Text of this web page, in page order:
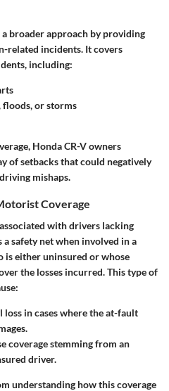
broader approach by providing
related incidents. It covers
including:
floods, or storms
Honda CR-V owners
of setbacks that could negatively
mishaps.
Coverage
with drivers lacking
safety net when involved in a
either uninsured or whose
the losses incurred. This type of
loss in cases where the at-fault
coveragestemming from an
driver.
understanding how this coverage